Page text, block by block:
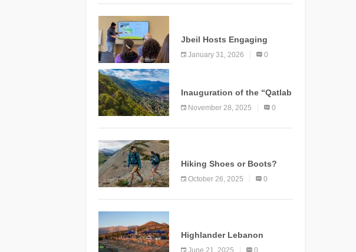
Jbeil Hosts Engaging
Nature and Conservation
Conference
January 31, 2026 0
Inauguration of the “Qatlab
Trail” Ammatour
November 28, 2025 0
Hiking Shoes or Boots?
How to Make the Right
October 26, 2025 0
Highlander Lebanon
Second Edition: A
June 21, 2025 0